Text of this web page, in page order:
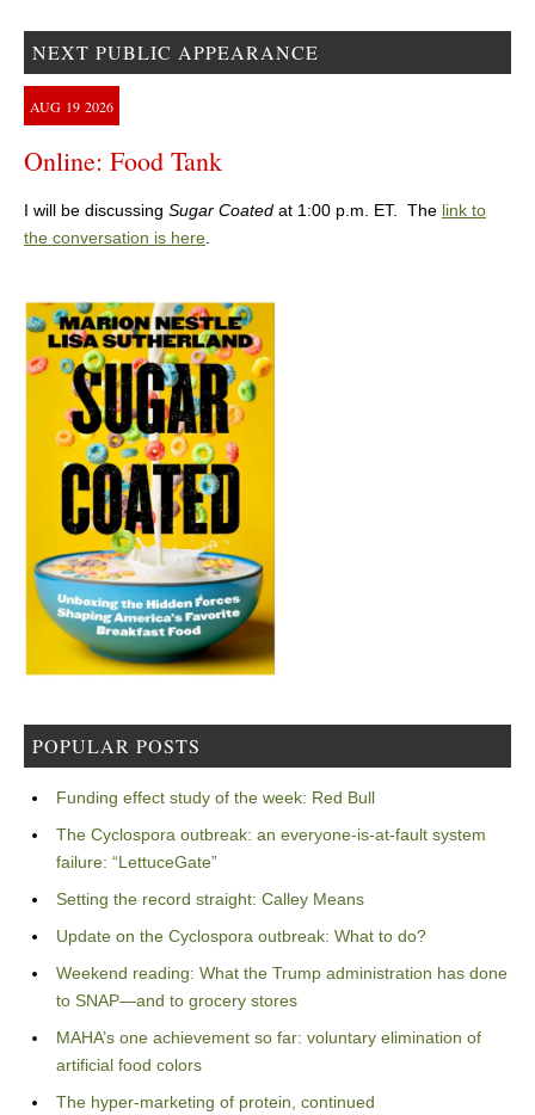
NEXT PUBLIC APPEARANCE
AUG 19 2026
Online: Food Tank
I will be discussing Sugar Coated at 1:00 p.m. ET. The link to
the conversation is here.
POPULAR POSTS
Funding effect study of the week: Red Bull
The Cyclospora outbreak: an everyone-is-at-fault system
failure: “LettuceGate”
Setting the record straight: Calley Means
Update on the Cyclospora outbreak: What to do?
Weekend reading: What the Trump administration has done
to SNAP—and to grocery stores
MAHA’s one achievement so far: voluntary elimination of
artificial food colors
The hyper-marketing of protein, continued